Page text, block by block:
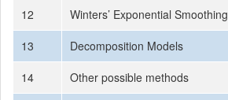
12
Winters’ Exponential Smoothing
13
Decomposition Models
14
Other possible methods